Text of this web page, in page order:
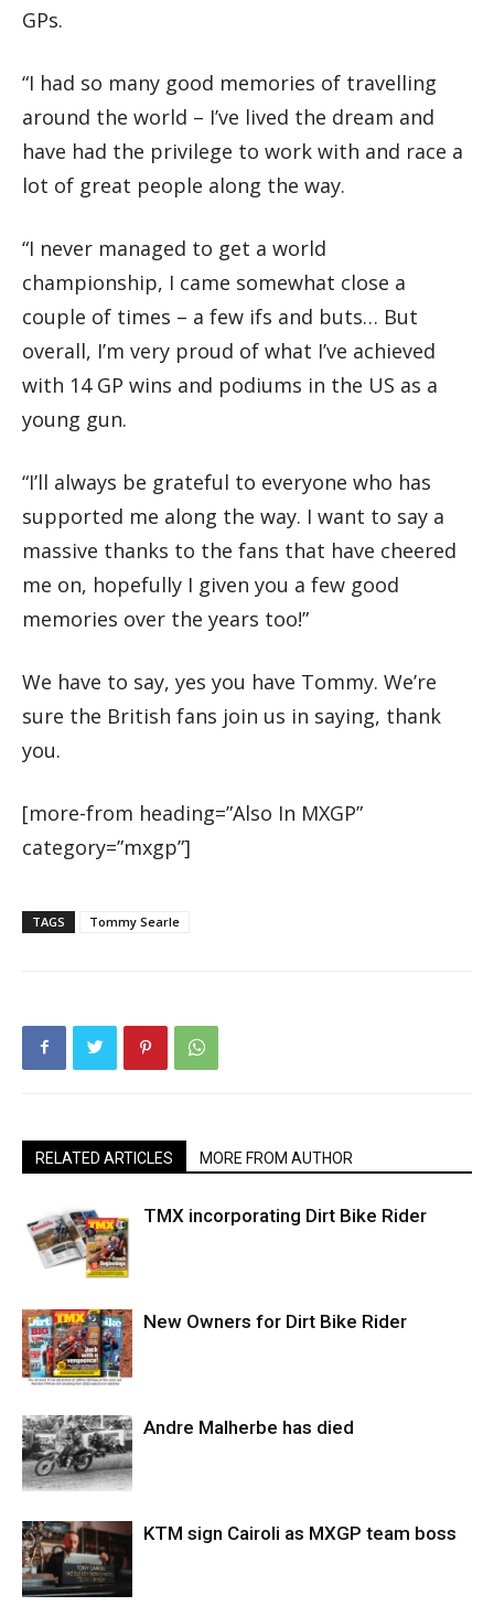
GPs.
“I had so many good memories of travelling
around the world – I’ve lived the dream and
have had the privilege to work with and race a
lot of great people along the way.
“I never managed to get a world
championship, I came somewhat close a
couple of times – a few ifs and buts… But
overall, I’m very proud of what I’ve achieved
with 14 GP wins and podiums in the US as a
young gun.
“I’ll always be grateful to everyone who has
supported me along the way. I want to say a
massive thanks to the fans that have cheered
me on, hopefully I given you a few good
memories over the years too!”
We have to say, yes you have Tommy. We’re
sure the British fans join us in saying, thank
you.
[more-from heading=”Also In MXGP”
category=”mxgp”]
TAGS Tommy Searle
RELATED ARTICLES MORE FROM AUTHOR
TMX incorporating Dirt Bike Rider
New Owners for Dirt Bike Rider
Andre Malherbe has died
KTM sign Cairoli as MXGP team boss